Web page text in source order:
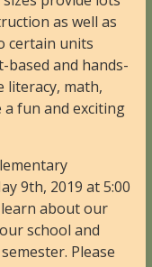
as well as
certain units
and hands-
literacy, math,
a fun and exciting
9th, 2019 at 5:00
about our
school and
Please